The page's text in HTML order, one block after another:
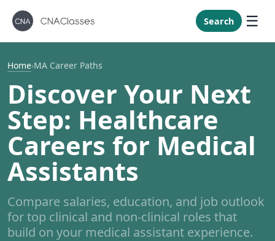
New York
North
Oklahoma
South
Tennessee
Search
Home›MA Career Paths
Discover Your Next
Step: Healthcare
Careers for Medical
Assistants
Compare salaries, education, and job outlook
for top clinical and non-clinical roles that
build on your medical assistant experience.